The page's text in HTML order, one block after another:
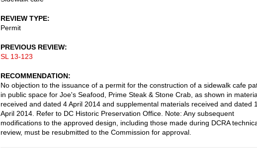
REVIEW TYPE
Permit
PREVIOUS REVIEW
SL 13-123
RECOMMENDATION
No objection to the issuance of a permit for the construction of a sidewalk cafe
in public space for Joe's Seafood, Prime Steak & Stone Crab, as shown in
received and dated 4 April 2014 and supplemental materials received and dated
April 2014. Refer to DC Historic Preservation Office. Note: Any subsequent
modifications to the approved design, including those made during DCRA
review, must be resubmitted to the Commission for approval.